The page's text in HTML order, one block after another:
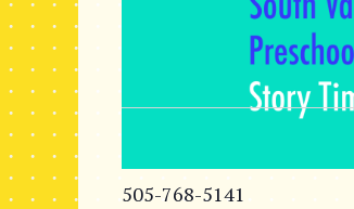
505-768-5141